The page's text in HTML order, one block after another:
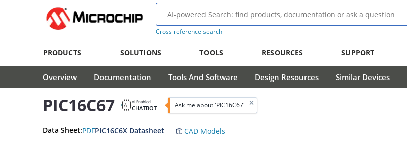
Cross-reference search
PRODUCTS SOLUTIONS TOOLS RESOURCES SUPPORT
Overview Documentation Tools And Software Design Resources Similar Devices
PIC16C67 AI Enabled
CHATBOT Ask me about 'PIC16C67'
Data Sheet:PDFPIC16C6X Datasheet CAD Models